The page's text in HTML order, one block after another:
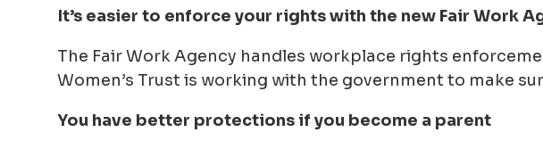
It’s easier to enforce your rights with the new Fair Work
The Fair Work Agency handles workplace rights
Women’s Trust is working with the government to make
You have better protections if you become a parent